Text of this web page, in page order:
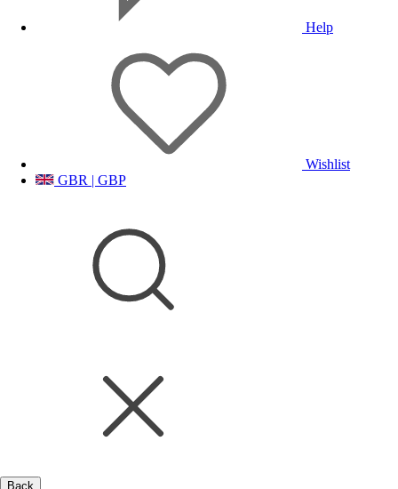
Help
Wishlist
GBR | GBP
Back